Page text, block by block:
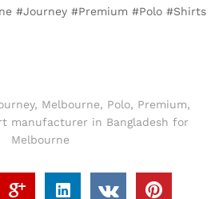
#Journey #Premium #Polo #Shirts
, Melbourne, Polo, Premium,
manufacturer in Bangladesh for
Melbourne